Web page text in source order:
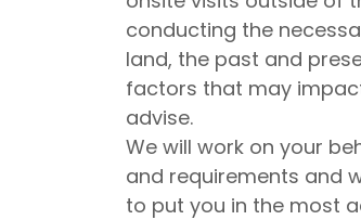
conducting the
land, the past and
factors that may
advise.
We will work on your
and requirements and
to put you in the most